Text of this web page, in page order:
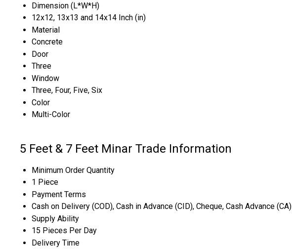
Dimension (L*W*H)
12x12, 13x13 and 14x14 Inch (in)
Material
Concrete
Door
Three
Window
Three, Four, Five, Six
Color
Multi-Color
5 Feet & 7 Feet Minar Trade Information
Minimum Order Quantity
1 Piece
Payment Terms
Cash on Delivery (COD), Cash in Advance (CID), Cheque, Cash Advance (CA)
Supply Ability
15 Pieces Per Day
Delivery Time